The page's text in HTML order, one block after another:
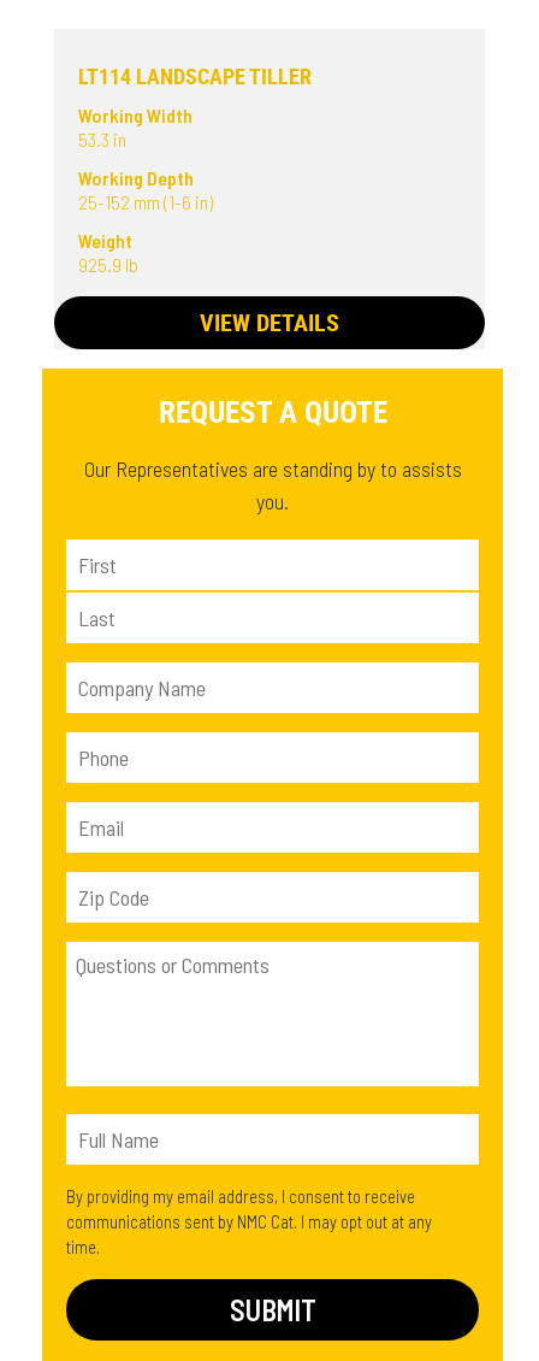
LT114 LANDSCAPE TILLER
Working Width
53.3 in
Working Depth
25-152 mm (1-6 in)
Weight
925.9 lb
VIEW DETAILS
REQUEST A QUOTE
Our Representatives are standing by to assists
you.
By providing my email address, I consent to receive
communications sent by NMC Cat. I may opt out at any
time.